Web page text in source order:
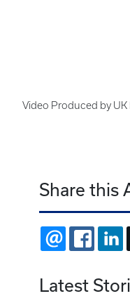
Video Produced by UK
Share this
EMAIL
Latest